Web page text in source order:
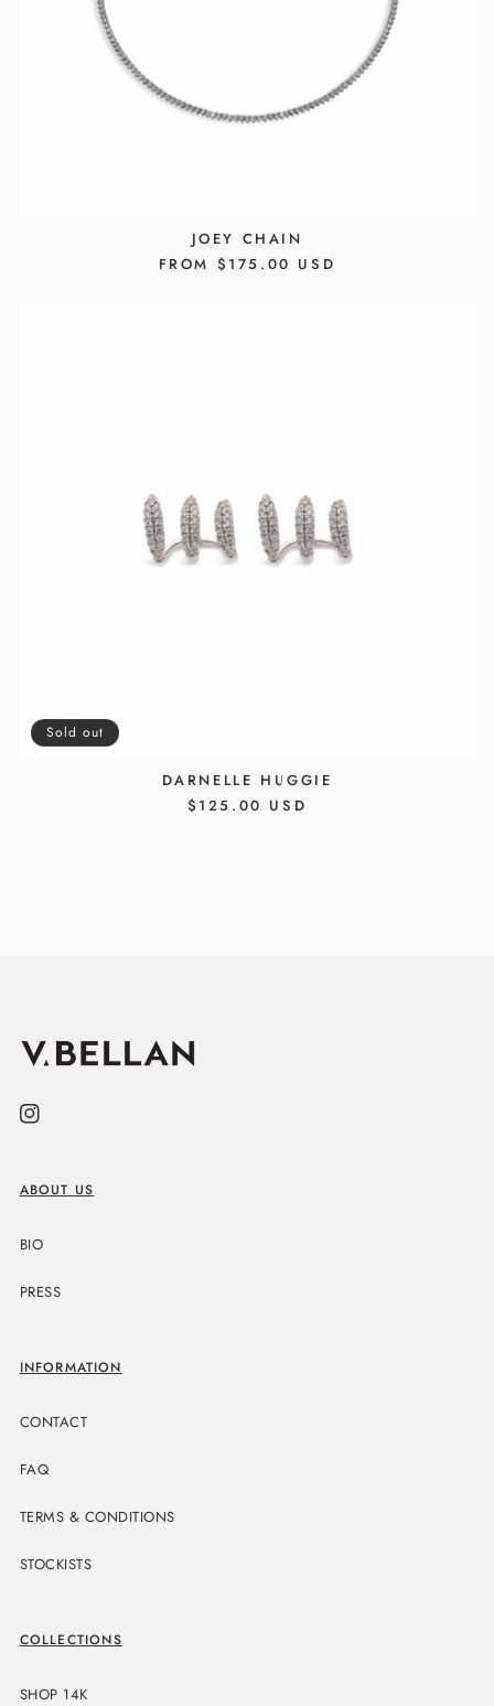
JOEY CHAIN
REGULAR
FROM $175.00 USD
Sold out
DARNELLE HUGGIE
REGULAR
$125.00 USD
Instagram
ABOUT US
BIO
PRESS
INFORMATION
CONTACT
FAQ
TERMS & CONDITIONS
STOCKISTS
COLLECTIONS
SHOP 14K